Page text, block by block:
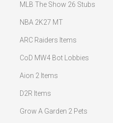
MLB The Show 26 Stubs
NBA 2K27 MT
ARC Raiders Items
CoD MW4 Bot Lobbies
Aion 2 Items
D2R Items
Grow A Garden 2 Pets